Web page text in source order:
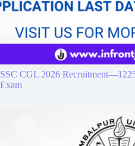
SSC CGL 2026
Exam